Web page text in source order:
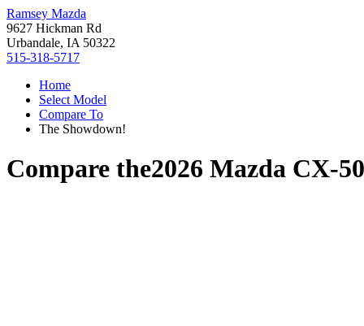
Ramsey Mazda
9627 Hickman Rd
Urbandale, IA 50322
515-318-5717
Home
Select Model
Compare To
The Showdown!
Compare the2026 Mazda CX-50